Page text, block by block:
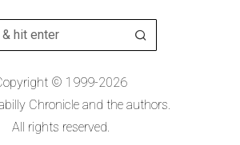
© 1999-2026
Chronicle and the authors.
All rights reserved.